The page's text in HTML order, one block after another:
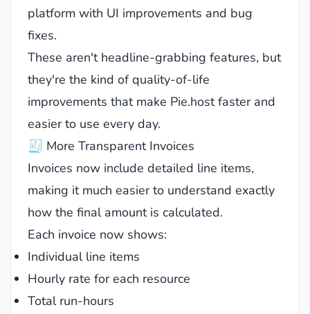
platform with UI improvements and bug
fixes.
These aren't headline-grabbing features, but
they're the kind of quality-of-life
improvements that make Pie.host faster and
easier to use every day.
🧾 More Transparent Invoices
Invoices now include detailed line items,
making it much easier to understand exactly
how the final amount is calculated.
Each invoice now shows:
Individual line items
Hourly rate for each resource
Total run-hours